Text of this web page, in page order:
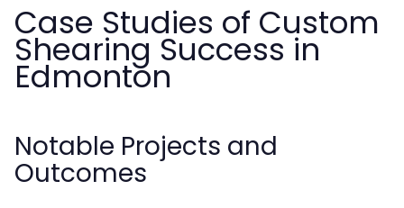
Case Studies of Custom
Shearing Success in
Edmonton
Notable Projects and
Outcomes